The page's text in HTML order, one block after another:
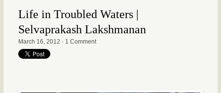
Life in Troubled Waters |
Selvaprakash Lakshmanan
March 16, 2012 · 1 Comment